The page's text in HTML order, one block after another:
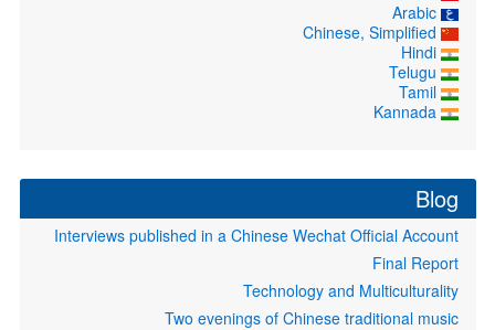
Arabic
Chinese, Simplified
Hindi
Telugu
Tamil
Kannada
Blog
Interviews published in a Chinese Wechat Official Account
Final Report
Technology and Multiculturality
Two evenings of Chinese traditional music